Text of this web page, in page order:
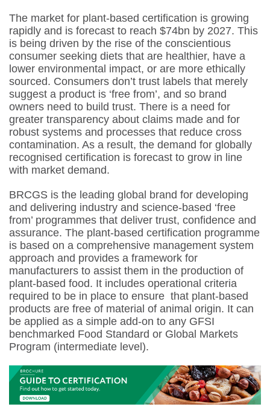
The market for plant-based certification is growing
rapidly and is forecast to reach $74bn by 2027. This
is being driven by the rise of the conscientious
consumer seeking diets that are healthier, have a
lower environmental impact, or are more ethically
sourced. Consumers don’t trust labels that merely
suggest a product is ‘free from’, and so brand
owners need to build trust. There is a need for
greater transparency about claims made and for
robust systems and processes that reduce cross
contamination. As a result, the demand for globally
recognised certification is forecast to grow in line
with market demand.
BRCGS is the leading global brand for developing
and delivering industry and science-based ‘free
from’ programmes​ that deliver trust, confidence and
assurance.​ The plant-based certification programme
is based on a comprehensive management system
approach and provides a framework for
manufacturers to assist them in the production of
plant-based food. It includes operational criteria
required to be in place to ensure that plant-based
products are free of material of animal origin. It can
be applied as a simple add-on to any GFSI
benchmarked Food Standard or Global Markets
Program (intermediate level).